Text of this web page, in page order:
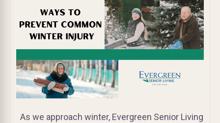
As we approach winter, Evergreen Senior Living